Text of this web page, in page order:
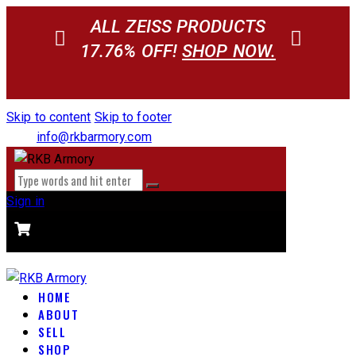
ALL ZEISS PRODUCTS
17.76% OFF!SHOP NOW.
Skip to content Skip to footer
info@rkbarmory.com
Sign in
HOME
ABOUT
SELL
SHOP